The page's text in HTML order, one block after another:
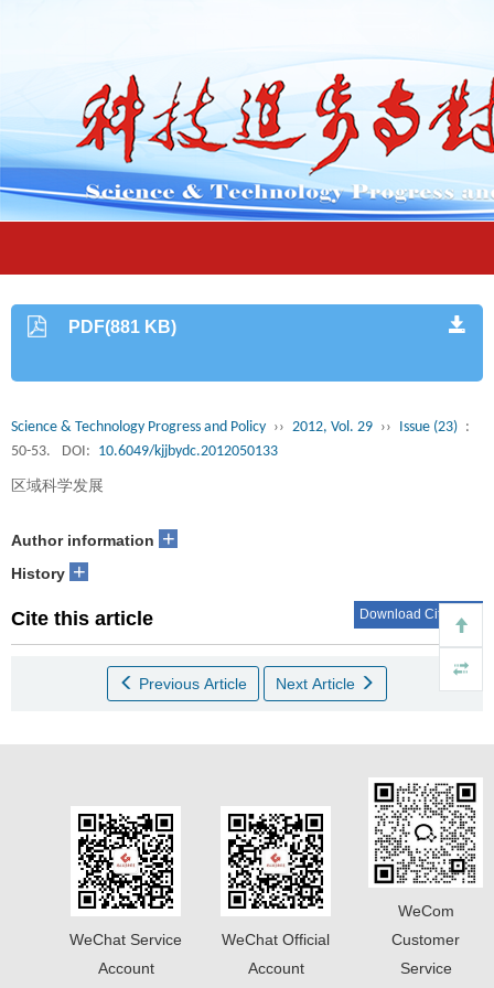
PDF(881 KB)
Science & Technology Progress and Policy ›› 2012, Vol. 29 ›› Issue (23) :
50-53.
DOI: 10.6049/kjjbydc.2012050133
区域科学发展
Author information +
History +
Cite this article Download Citations
Previous Article Next Article
WeChat Service
Account
WeChat Official
Account
WeCom
Customer
Service